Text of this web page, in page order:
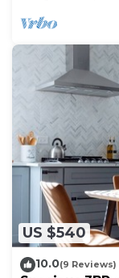
US $540
10.0(9 Reviews)